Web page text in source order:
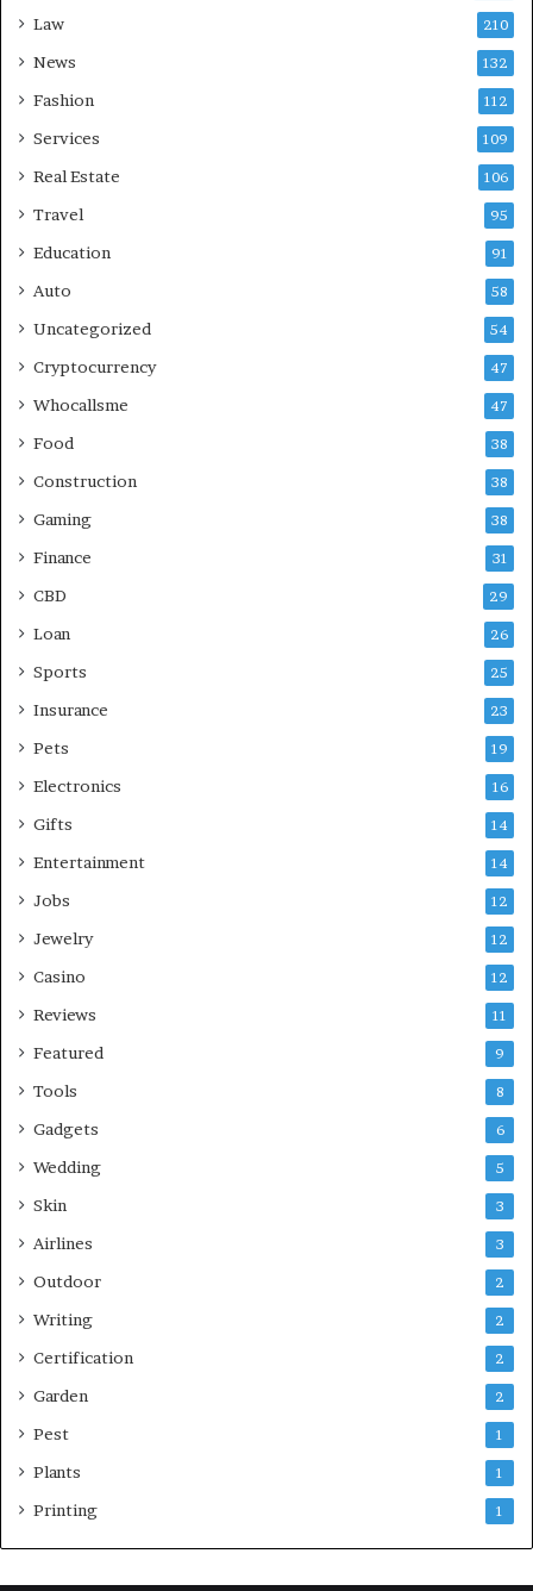
Law 210
News 132
Fashion 112
Services 109
Real Estate 106
Travel 95
Education 91
Auto 58
Uncategorized 54
Cryptocurrency 47
Whocallsme 47
Food 38
Construction 38
Gaming 38
Finance 31
CBD 29
Loan 26
Sports 25
Insurance 23
Pets 19
Electronics 16
Gifts 14
Entertainment 14
Jobs 12
Jewelry 12
Casino 12
Reviews 11
Featured 9
Tools 8
Gadgets 6
Wedding 5
Skin 3
Airlines 3
Outdoor 2
Writing 2
Certification 2
Garden 2
Pest 1
Plants 1
Printing 1